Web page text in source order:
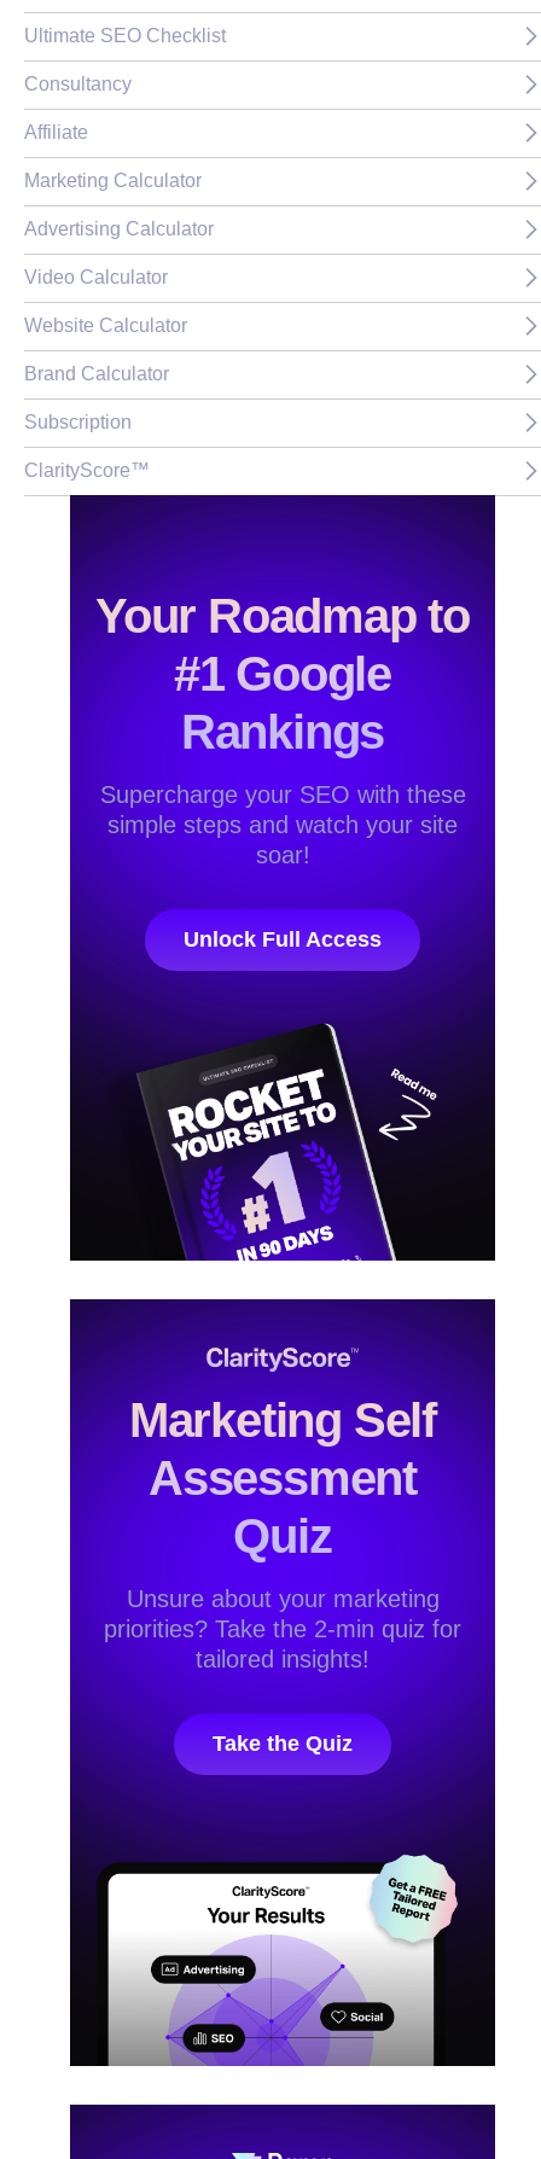
Ultimate SEO Checklist
Consultancy
Affiliate
Marketing Calculator
Advertising Calculator
Video Calculator
Website Calculator
Brand Calculator
Subscription
ClarityScore™
Your Roadmap to
#1 Google
Rankings
Supercharge your SEO with these
simple steps and watch your site
soar!
Unlock Full Access
Marketing Self
Assessment
Quiz
Unsure about your marketing
priorities? Take the 2-min quiz for
tailored insights!
Take the Quiz